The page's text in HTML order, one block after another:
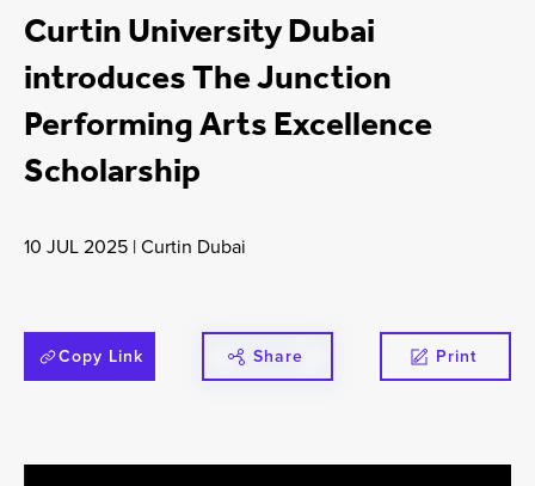
Curtin University Dubai
introduces The Junction
Performing Arts Excellence
Scholarship
10 JUL 2025 |Curtin Dubai
Copy Link Share Print